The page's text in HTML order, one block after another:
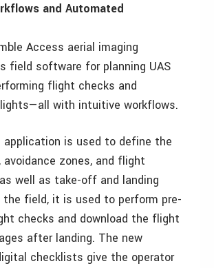
and Automated
Access aerial imaging
field software for planning UAS
flight checks and
with intuitive workflows.
application is used to define the
avoidance zones, and flight
well as take-off and landing
the field, it is used to perform pre-
checks and download the flight
after landing. The new
checklists give the operator